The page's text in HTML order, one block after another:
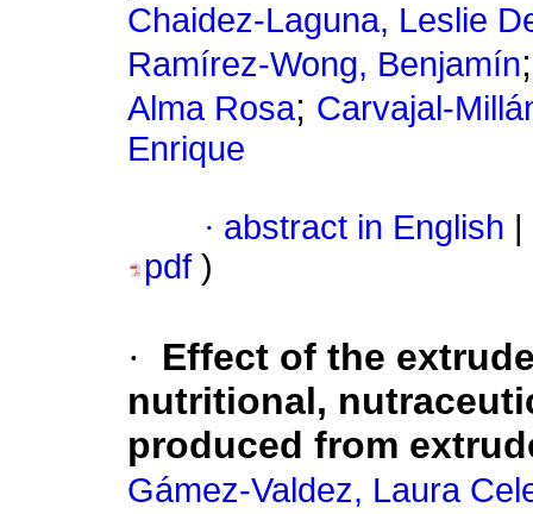
Chaidez-Laguna, Leslie
Ramírez-Wong, Benjamín
Alma Rosa; Carvajal-
Enrique
· abstract in English
pdf )
·
Effect of the
nutritional,
produced from
Gámez-Valdez, Laura